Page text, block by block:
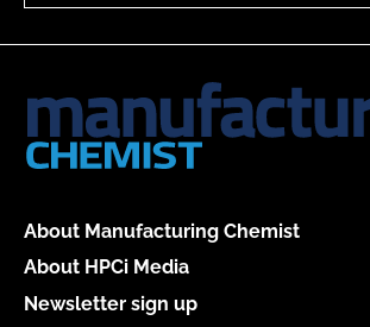
About Manufacturing Chemist
About HPCi Media
Newsletter sign up